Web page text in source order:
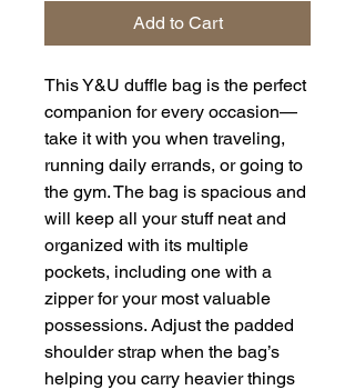
Add to Cart
This Y&U duffle bag is the perfect
companion for every occasion—
take it with you when traveling,
running daily errands, or going to
the gym. The bag is spacious and
will keep all your stuff neat and
organized with its multiple
pockets, including one with a
zipper for your most valuable
possessions. Adjust the padded
shoulder strap when the bag’s
helping you carry heavier things